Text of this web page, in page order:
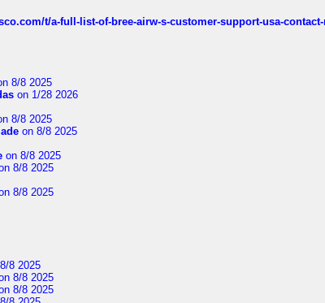
t/a-full-list-of-bree-airw-s-customer-support-usa-contact-
8/8 2025
on 1/28 2026
8/8 2025
on 8/8 2025
on 8/8 2025
8/8 2025
8/8 2025
8 2025
8/8 2025
8/8 2025